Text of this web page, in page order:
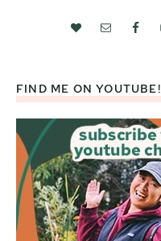
FIND ME ON YOUTUBE!